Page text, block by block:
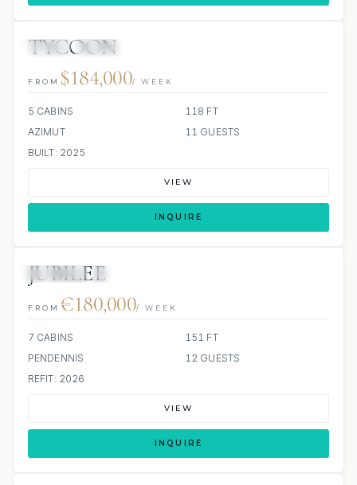
TYCOON
FROM $184,000/ WEEK
5 CABINS
118 FT
AZIMUT
11 GUESTS
BUILT: 2025
VIEW
INQUIRE
JUBILEE
FROM €180,000/ WEEK
7 CABINS
151 FT
PENDENNIS
12 GUESTS
REFIT: 2026
VIEW
INQUIRE